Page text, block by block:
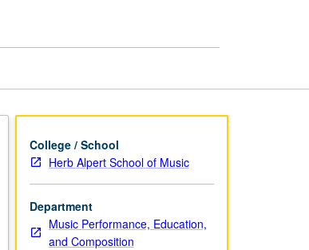
College / School
Herb Alpert School of Music
Department
Music Performance, Education,
and Composition